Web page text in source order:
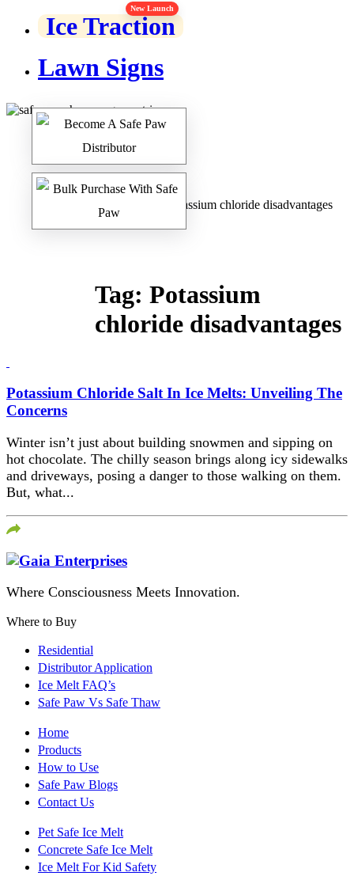
Ice Traction
New Launch
Lawn Signs
/ Potassium chloride disadvantages
Tag: Potassium
chloride disadvantages
Potassium Chloride Salt In Ice Melts: Unveiling The
Concerns
Winter isn’t just about building snowmen and sipping on
hot chocolate. The chilly season brings along icy sidewalks
and driveways, posing a danger to those walking on them.
But, what...
Where Consciousness Meets Innovation.
Where to Buy
Residential
Distributor Application
Ice Melt FAQ’s
Safe Paw Vs Safe Thaw
Home
Products
How to Use
Safe Paw Blogs
Contact Us
Pet Safe Ice Melt
Concrete Safe Ice Melt
Ice Melt For Kid Safety